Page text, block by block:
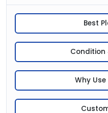
Best
Condition
Why